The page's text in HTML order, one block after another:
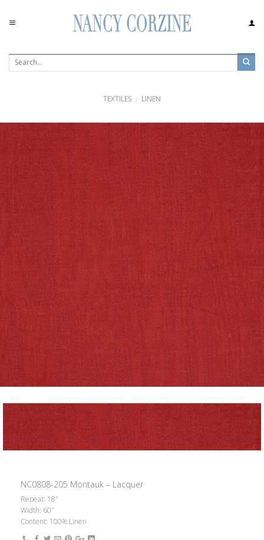
content
TEXTILES / LINEN
NC0808-205 Montauk – Lacquer
Repeat: 18″
Width: 60″
Content: 100% Linen